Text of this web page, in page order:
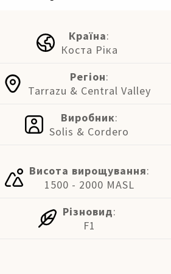
Країна:
Коста Ріка
Регіон:
Tarrazu & Central Valley
Виробник:
Solis & Cordero
Висота вирощування:
1500 - 2000 MASL
Різновид:
F1